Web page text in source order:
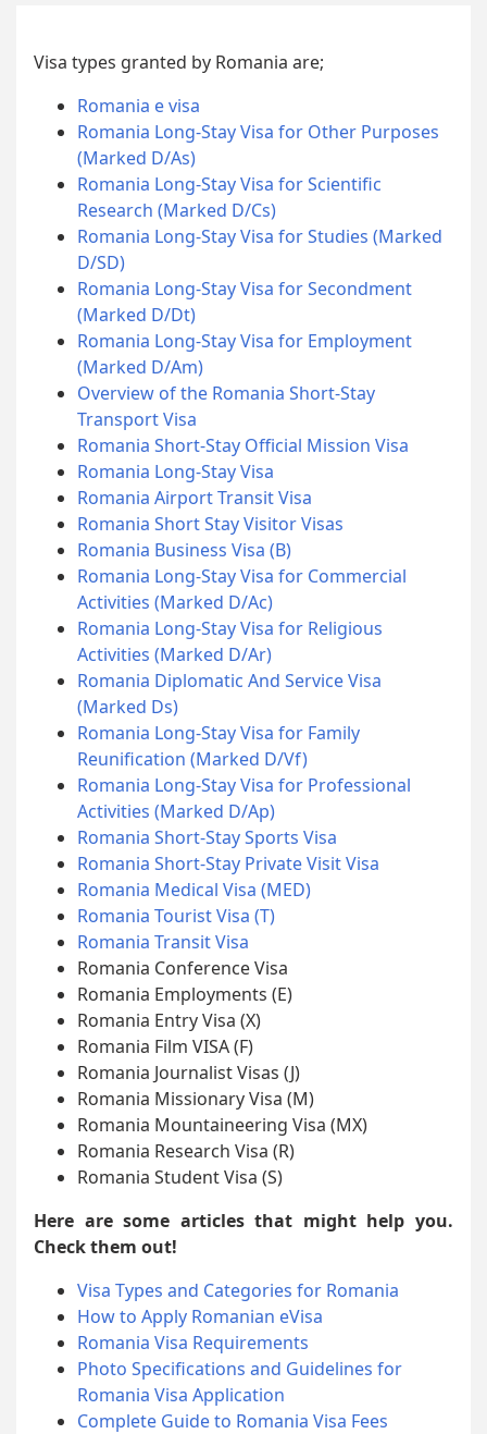
Visa types granted by Romania are;
Romania e visa
Romania Long-Stay Visa for Other Purposes
(Marked D/As)
Romania Long-Stay Visa for Scientific
Research (Marked D/Cs)
Romania Long-Stay Visa for Studies (Marked
D/SD)
Romania Long-Stay Visa for Secondment
(Marked D/Dt)
Romania Long-Stay Visa for Employment
(Marked D/Am)
Overview of the Romania Short-Stay
Transport Visa
Romania Short-Stay Official Mission Visa
Romania Long-Stay Visa
Romania Airport Transit Visa
Romania Short Stay Visitor Visas
Romania Business Visa (B)
Romania Long-Stay Visa for Commercial
Activities (Marked D/Ac)
Romania Long-Stay Visa for Religious
Activities (Marked D/Ar)
Romania Diplomatic And Service Visa
(Marked Ds)
Romania Long-Stay Visa for Family
Reunification (Marked D/Vf)
Romania Long-Stay Visa for Professional
Activities (Marked D/Ap)
Romania Short-Stay Sports Visa
Romania Short-Stay Private Visit Visa
Romania Medical Visa (MED)
Romania Tourist Visa (T)
Romania Transit Visa
Romania Conference Visa
Romania Employments (E)
Romania Entry Visa (X)
Romania Film VISA (F)
Romania Journalist Visas (J)
Romania Missionary Visa (M)
Romania Mountaineering Visa (MX)
Romania Research Visa (R)
Romania Student Visa (S)
Here are some articles that might help you.
Check them out!
Visa Types and Categories for Romania
How to Apply Romanian eVisa
Romania Visa Requirements
Photo Specifications and Guidelines for
Romania Visa Application
Complete Guide to Romania Visa Fees